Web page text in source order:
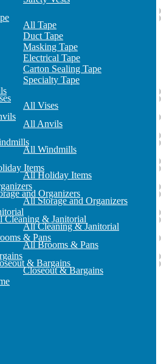
All Tape
Duct Tape
Masking Tape
Electrical Tape
Carton Sealing Tape
Specialty Tape
All Vises
All Anvils
All Windmills
Items
All Holiday Items
and Organizers
All Storage and Organizers
Cleaning & Janitorial
All Cleaning & Janitorial
& Pans
All Brooms & Pans
& Bargains
Closeout & Bargains